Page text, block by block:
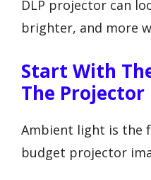
DLP projector can
brighter, and more
Start With
The Projector
Ambient light is the
budget projector